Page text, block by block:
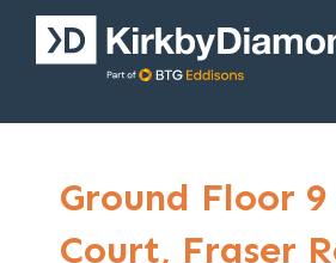
Ground Floor
Court, Fraser